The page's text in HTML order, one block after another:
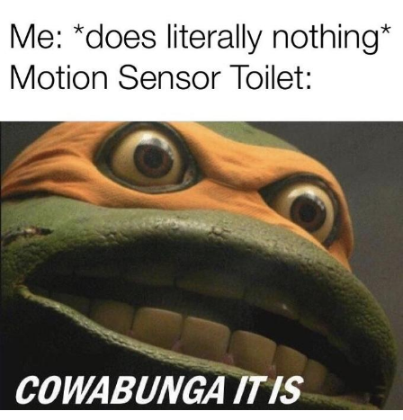
Jacob Batalon CEO of Sex
Topiary